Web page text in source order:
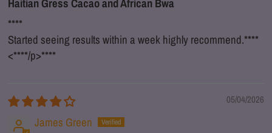
Haitian Gress Cacao and African Bwa
****
Started seeing results within a week highly recommend.****
<****/p>****
05/04/2026
James Green